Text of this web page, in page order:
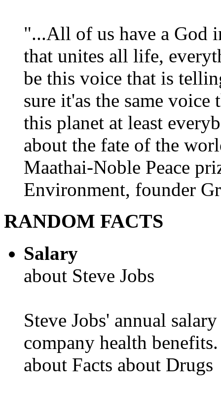
"...All of us have a God
that unites all life,
be this voice that is
sure it'as the same
this planet at least
about the fate of the
Maathai-Noble Peace
Environment, founder
RANDOM FACTS
Salary
about Steve Jobs
Steve Jobs' annual
company health benefits.
about Facts about Drugs